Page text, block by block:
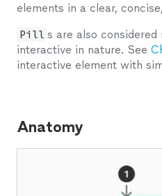
elements in a clear,
Pill s are also considered
interactive in nature. See
interactive element with
Anatomy